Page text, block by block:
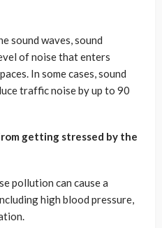
sound waves, sound
of noise that enters
In some cases, sound
traffic noise by up to 90
getting stressed by the
pollution can cause a
high blood pressure,